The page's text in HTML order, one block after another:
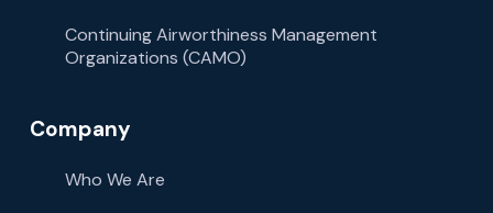
Continuing Airworthiness Management
Organizations (CAMO)
Company
Who We Are